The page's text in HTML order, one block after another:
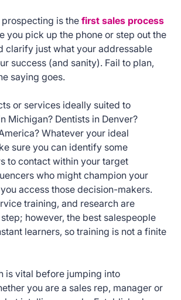
is the first sales process
you pick up the phone or step out the
clarify just what your addressable
success (and sanity). Fail to plan,
saying goes.
or services ideally suited to
Michigan? Dentists in Denver?
Whatever your ideal
sure you can identify some
to contact within your target
who might champion your
access those decision-makers.
training, and research are
however, the best salespeople
learners, so training is not a finite
is vital before jumping into
you are a sales rep, manager or